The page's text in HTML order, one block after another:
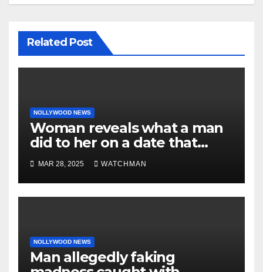
Related Post
NOLLYWOOD NEWS
Woman reveals what a man
did to her on a date that
made her decide to make it
‘by fire by force’
MAR 28, 2025 WATCHMAN
NOLLYWOOD NEWS
Man allegedly faking